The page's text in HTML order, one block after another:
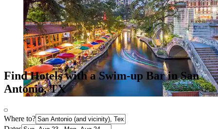
Find Hotels with a Swim-up Bar in San
Antonio, TX
Where to?